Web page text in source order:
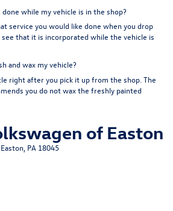
while my vehicle is in the shop?
service you would like done when you drop
that it is incorporated while the vehicle is
and wax my vehicle?
right after you pick it up from the shop. The
you do not wax the freshly painted
of Easton
PA 18045